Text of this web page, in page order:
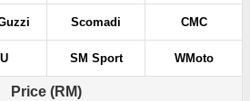
Scomadi CMC
SM Sport WMoto
Price (RM)